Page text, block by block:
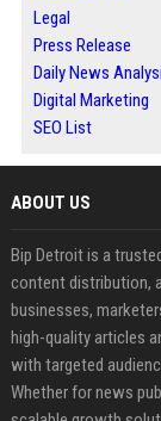
Legal
Press Release
Daily News
Digital Marketing
SEO List
ABOUT US
Bip Detroit is a
content distribution,
businesses,
high-quality articles
with targeted
Whether for news